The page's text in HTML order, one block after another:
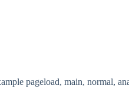
pageload, main, normal,